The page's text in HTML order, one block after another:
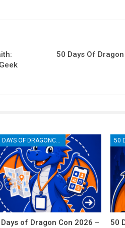
50 Days Of
50 DAYS OF DRAGONCON
of Dragon Con 2026 –
50